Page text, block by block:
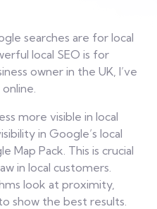
searches are for local
local SEO is for
owner in the UK, I’ve
more visible in local
in Google’s local
Map Pack. This is crucial
in local customers.
look at proximity,
show the best results.